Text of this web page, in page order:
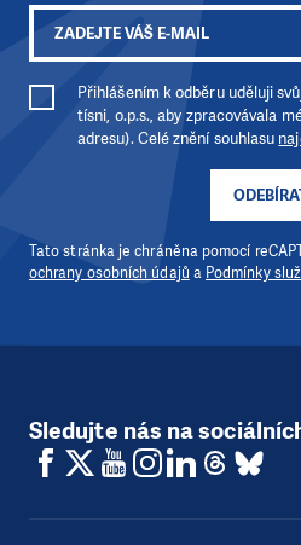
Přihlášením k odběru uděluji
tísni, o.p.s., aby zpracovávala
adresu). Celé znění souhlasu
Tato stránka je chráněna pomocí
ochrany osobních údajů a Podmínky
Sledujte nás na